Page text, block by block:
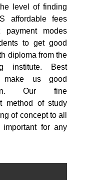
level of finding
affordable fees
payment modes
to get good
diploma from the
institute. Best
make us good
Our fine
method of study
of concept to all
for any